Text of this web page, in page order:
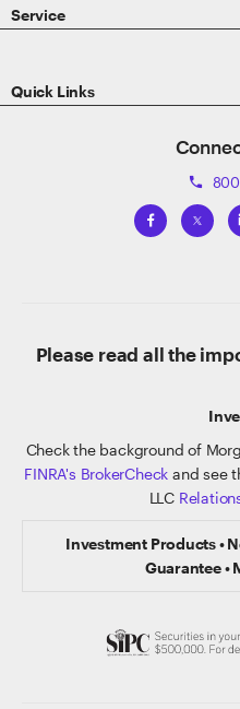
Service
Quick Links
phone
Please read all the
Check the background of
FINRA's BrokerCheck and see
LLC
Investment Products •
Guarantee •